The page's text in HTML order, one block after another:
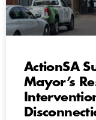
ActionSA
Mayor’s